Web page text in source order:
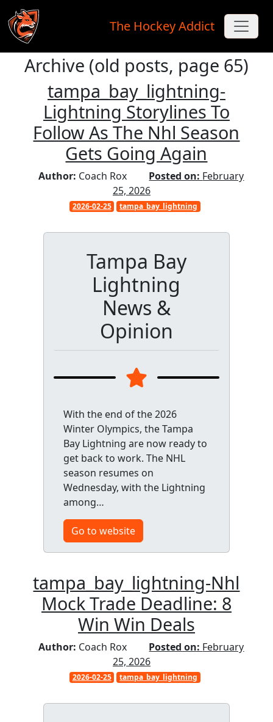
Skip to main content
The Hockey Addict
Archive (old posts, page 65)
tampa_bay_lightning-
Lightning Storylines To
Follow As The Nhl Season
Gets Going Again
Author: Coach Rox Posted on: February
25, 2026
2026-02-25 tampa_bay_lightning
Tampa Bay
Lightning
News &
Opinion
With the end of the 2026
Winter Olympics, the Tampa
Bay Lightning are now ready to
get back to work. The NHL
season resumes on
Wednesday, with the Lightning
among…
Go to website
tampa_bay_lightning-Nhl
Mock Trade Deadline: 8
Win Win Deals
Author: Coach Rox Posted on: February
25, 2026
2026-02-25 tampa_bay_lightning